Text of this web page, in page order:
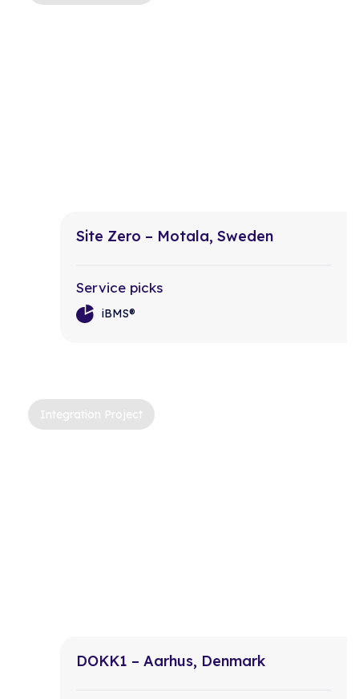
Site Zero – Motala, Sweden
Service picks
iBMS®
Integration Project
DOKK1 – Aarhus, Denmark